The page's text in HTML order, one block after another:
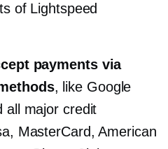
of Lightspeed
payments via
, like Google
all major credit
MasterCard, American